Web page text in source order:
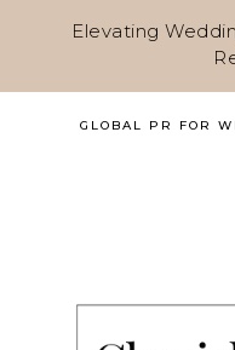
Elevating
GLOBAL PR FOR